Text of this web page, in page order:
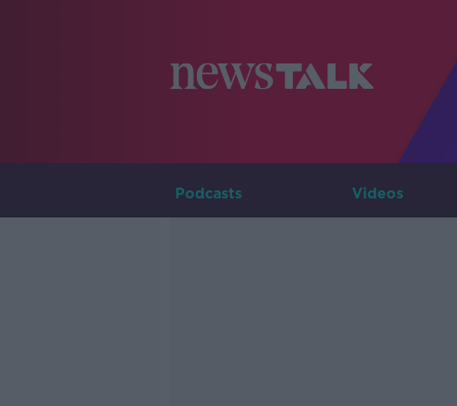
Podcasts Videos